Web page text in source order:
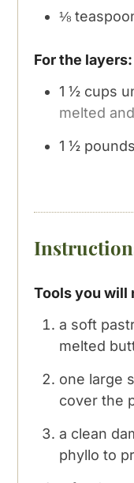
⅛
For the layers:
1 ½ cups
melted
1 ½ pounds
Tools you will
a soft
melted
one large
cover the
a clean
phyllo to